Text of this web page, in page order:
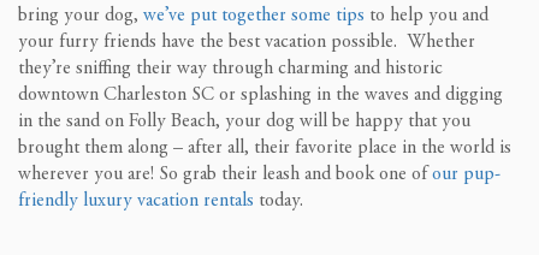
bring your dog, we’ve put together some tips to help you and
your furry friends have the best vacation possible. Whether
they’re sniffing their way through charming and historic
downtown Charleston SC or splashing in the waves and digging
in the sand on Folly Beach, your dog will be happy that you
brought them along – after all, their favorite place in the world is
wherever you are! So grab their leash and book one of our pup-
friendly luxury vacation rentals today.